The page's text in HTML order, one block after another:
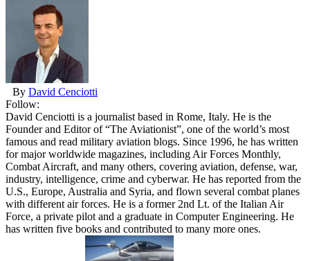
By David Cenciotti
Follow:
David Cenciotti is a journalist based in Rome, Italy. He is the
Founder and Editor of “The Aviationist”, one of the world’s most
famous and read military aviation blogs. Since 1996, he has written
for major worldwide magazines, including Air Forces Monthly,
Combat Aircraft, and many others, covering aviation, defense, war,
industry, intelligence, crime and cyberwar. He has reported from the
U.S., Europe, Australia and Syria, and flown several combat planes
with different air forces. He is a former 2nd Lt. of the Italian Air
Force, a private pilot and a graduate in Computer Engineering. He
has written five books and contributed to many more ones.